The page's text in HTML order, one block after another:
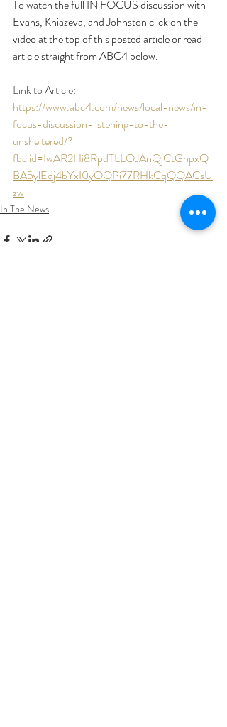
To watch the full IN FOCUS discussion with
Evans, Kniazeva, and Johnston click on the
video at the top of this posted article or read
article straight from ABC4 below.
Link to Article:
https://www.abc4.com/news/local-news/in-
focus-discussion-listening-to-the-
unsheltered/?
fbclid=IwAR2Hi8RpdTLLOJAnQjCtGhpxQ
BA5ylEdj4bYxI0yOQPi77RHkCqQQACsU
zw
In The News